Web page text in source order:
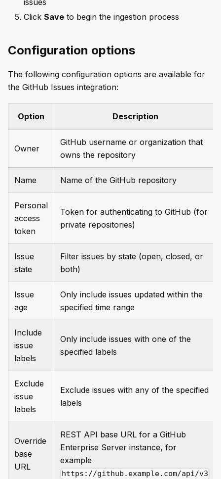
issues
Click Save to begin the ingestion process
Configuration options
The following configuration options are available for
the GitHub Issues integration:
Option Description
Owner
GitHub username or organization that
owns the repository
Name Name of the GitHub repository
Personal
access
token
Token for authenticating to GitHub (for
private repositories)
Issue
state
Filter issues by state (open, closed, or
both)
Issue
age
Only include issues updated within the
specified time range
Include
issue
labels
Only include issues with one of the
specified labels
Exclude
issue
labels
Exclude issues with any of the specified
labels
Override
base
URL
REST API base URL for a GitHub
Enterprise Server instance, for
example
https://github.example.com/api/v3